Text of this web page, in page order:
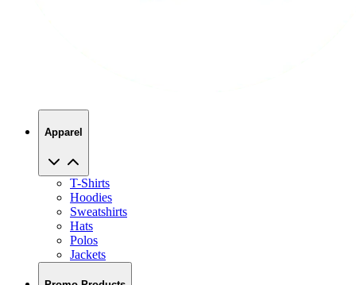
Apparel
T-Shirts
Hoodies
Sweatshirts
Hats
Polos
Jackets